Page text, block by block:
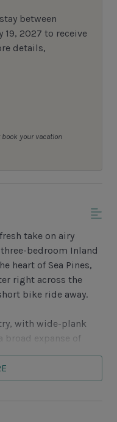
between
19, 2027 to receive
details,
your vacation
take on airy
bedroom Inland
heart of Sea Pines,
right across the
bike ride away.
with wide-plank
expanse of
loveseat and
to the flat-screen